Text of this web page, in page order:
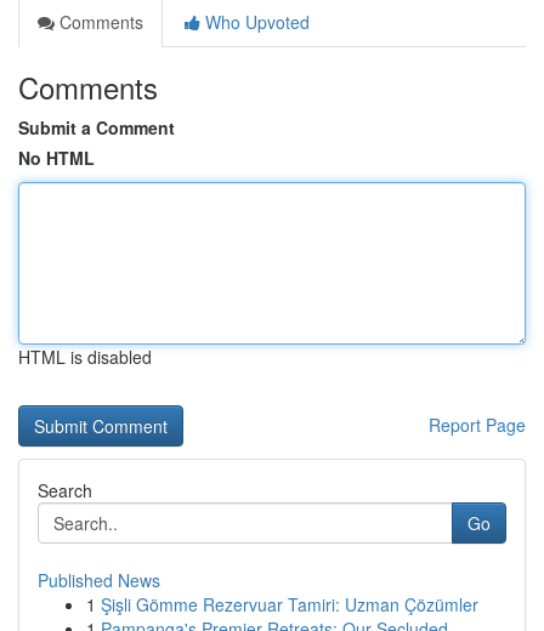
Comments
Who Upvoted
Comments
Submit a Comment
No HTML
HTML is disabled
Report Page
Search
Go
Published News
1 Şişli Gömme Rezervuar Tamiri: Uzman Çözümler